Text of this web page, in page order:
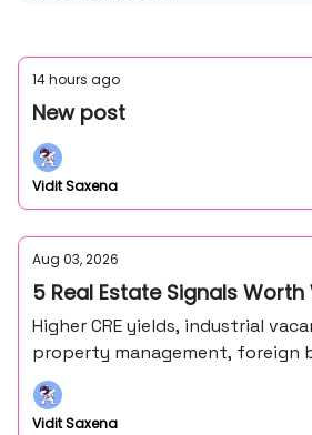
14 hours ago
New post
Vidit Saxena
Aug 03, 2026
5 Real Estate Signals
Higher CRE yields, industrial
property management, foreign
Vidit Saxena